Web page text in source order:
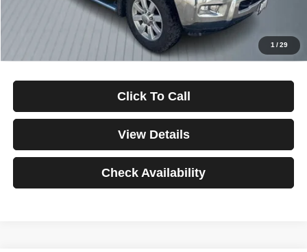
1 /29
Disclaimers
Click To Call
View Details
Check Availability